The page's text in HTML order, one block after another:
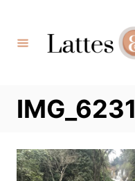
Content
IMG_6231